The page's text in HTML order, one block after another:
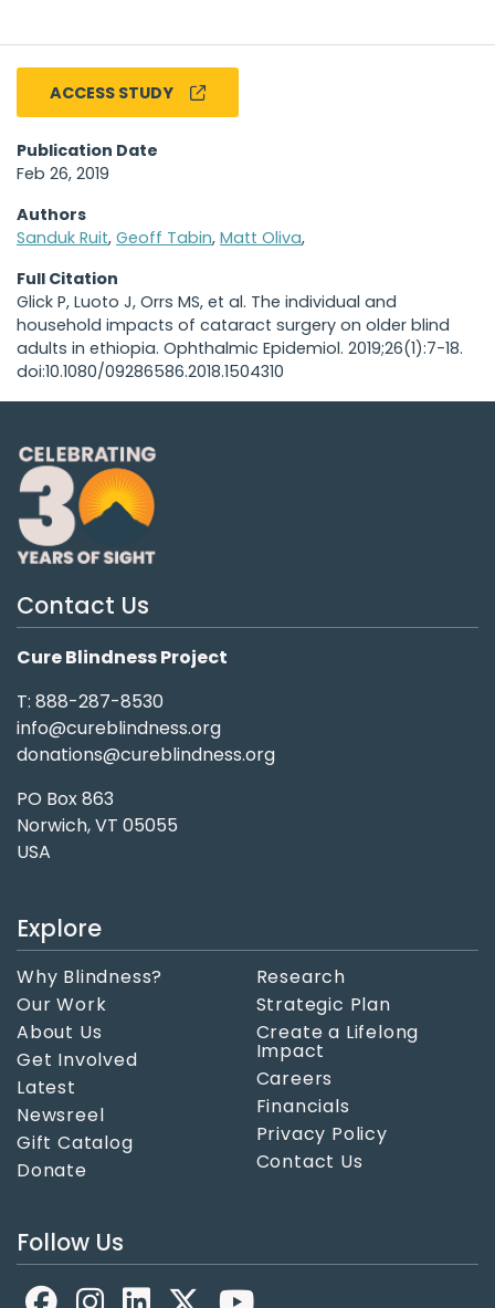
ACCESS STUDY
Publication Date
Feb 26, 2019
Authors
Sanduk Ruit, Geoff Tabin, Matt Oliva,
Full Citation
Glick P, Luoto J, Orrs MS, et al. The individual and
household impacts of cataract surgery on older blind
adults in ethiopia. Ophthalmic Epidemiol. 2019;26(1):7-18.
doi:10.1080/09286586.2018.1504310
Contact Us
Cure Blindness Project
T: 888-287-8530
info@cureblindness.org
donations@cureblindness.org
PO Box 863
Norwich, VT 05055
USA
Explore
Why Blindness?
Our Work
About Us
Get Involved
Latest
Newsreel
Gift Catalog
Donate
Research
Strategic Plan
Create a Lifelong
Impact
Careers
Financials
Privacy Policy
Contact Us
Follow Us
FacebookLinkedIn